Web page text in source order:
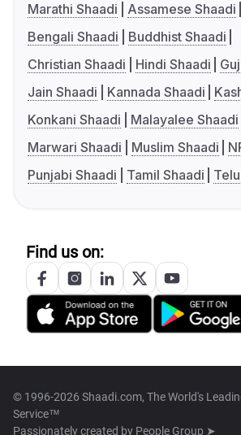
Marathi Shaadi
Assamese Shaadi
Bengali Shaadi
Buddhist Shaadi
Christian Shaadi
Hindi Shaadi
Jain Shaadi
Kannada Shaadi
Konkani Shaadi
Malayalee Shaadi
Marwari Shaadi
Muslim Shaadi
Punjabi Shaadi
Tamil Shaadi
Find us on:
© 1996-2026 Shaadi.com, The World's
Service™
Passionately created by People Group ➤